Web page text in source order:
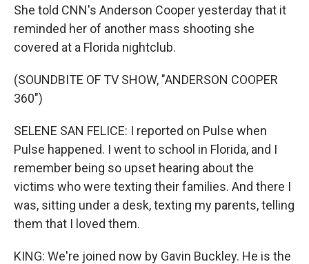
She told CNN's Anderson Cooper yesterday that it
reminded her of another mass shooting she
covered at a Florida nightclub.
(SOUNDBITE OF TV SHOW, "ANDERSON COOPER
360")
SELENE SAN FELICE: I reported on Pulse when
Pulse happened. I went to school in Florida, and I
remember being so upset hearing about the
victims who were texting their families. And there I
was, sitting under a desk, texting my parents, telling
them that I loved them.
KING: We're joined now by Gavin Buckley. He is the